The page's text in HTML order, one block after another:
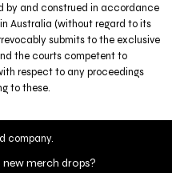
by and construed in accordance
Australia (without regard to its
submits to the exclusive
the courts competent to
respect to any proceedings
to these.
company.
merch drops?